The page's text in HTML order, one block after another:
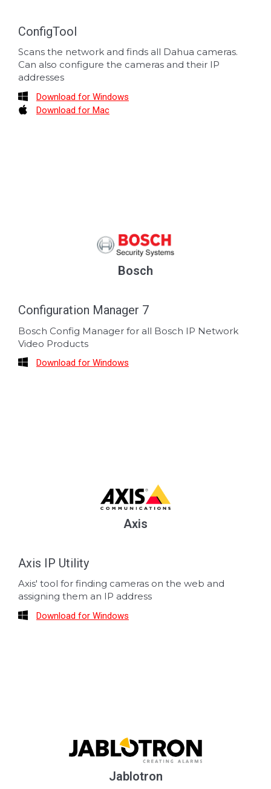
ConfigTool
Scans the network and finds all Dahua cameras.
Can also configure the cameras and their IP
addresses
Download for Windows
Download for Mac
Bosch
Configuration Manager 7
Bosch Config Manager for all Bosch IP Network
Video Products
Download for Windows
Axis
Axis IP Utility
Axis' tool for finding cameras on the web and
assigning them an IP address
Download for Windows
Jablotron